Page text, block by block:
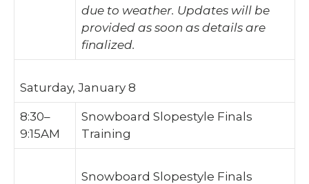
due to weather. Updates will be
provided as soon as details are
finalized.
Saturday, January 8
8:30–
9:15AM
Snowboard Slopestyle Finals
Training
Snowboard Slopestyle Finals